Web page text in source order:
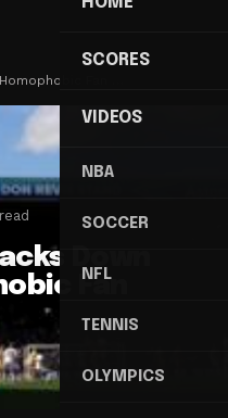
SCORES
VIDEOS
NBA
SOCCER
NFL
TENNIS
OLYMPICS
Fan …
Down
Fan